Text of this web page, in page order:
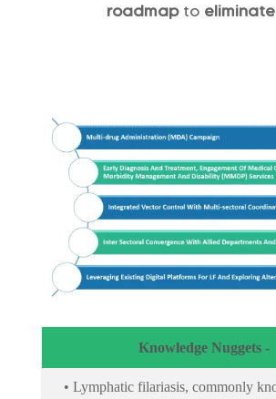
roadmap to eliminate
Knowledge Nuggets -
• Lymphatic filariasis, commonly